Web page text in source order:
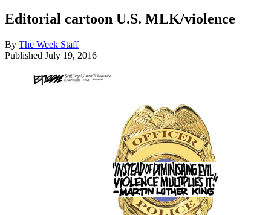
Editorial cartoon U.S. MLK/violence
By The Week Staff
Published July 19, 2016